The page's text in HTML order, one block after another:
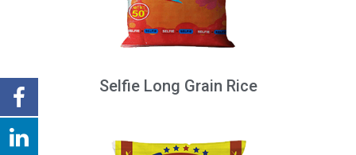
Selfie Long Grain Rice